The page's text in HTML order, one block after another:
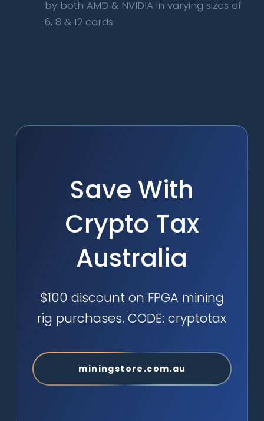
by both AMD & NVIDIA in varying sizes of
6, 8 & 12 cards
Save With
Crypto Tax
Australia
$100 discount on FPGA mining
rig purchases. CODE: cryptotax
miningstore.com.au